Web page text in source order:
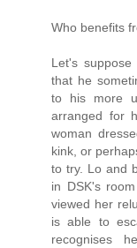
Who benefits
Let's
that he
to his more
arranged for
woman
kink, or
to try. Lo and
in DSK's
viewed her
is able to
recognises